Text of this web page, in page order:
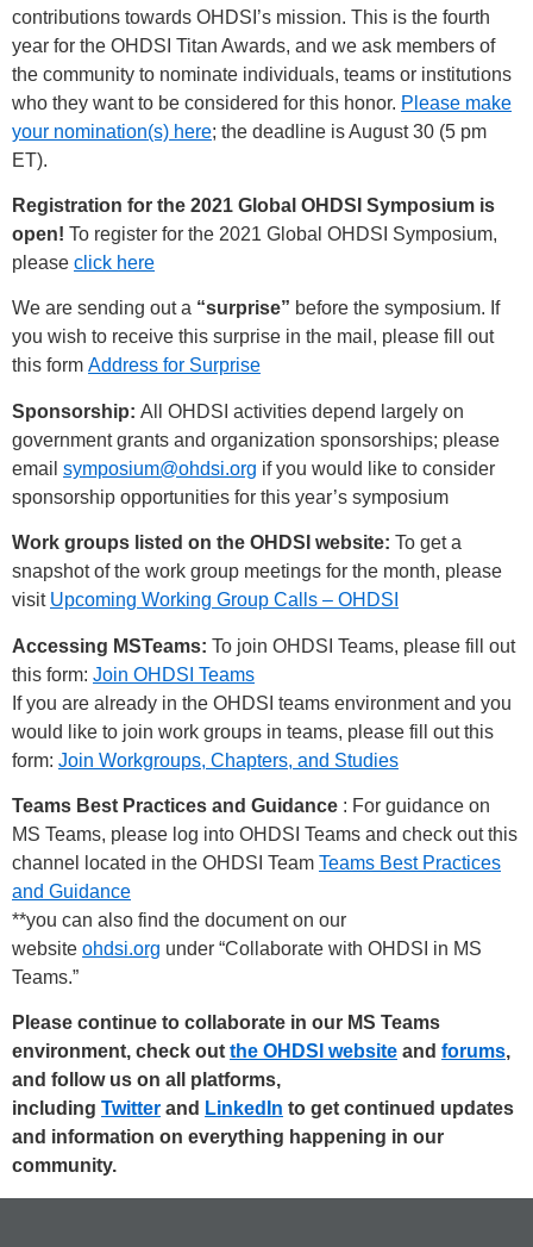
contributions towards OHDSI’s mission. This is the fourth
year for the OHDSI Titan Awards, and we ask members of
the community to nominate individuals, teams or institutions
who they want to be considered for this honor. Please make
your nomination(s) here; the deadline is August 30 (5 pm
ET).
Registration for the 2021 Global OHDSI Symposium is
open! To register for the 2021 Global OHDSI Symposium,
please click here
We are sending out a “surprise” before the symposium. If
you wish to receive this surprise in the mail, please fill out
this form Address for Surprise
Sponsorship: All OHDSI activities depend largely on
government grants and organization sponsorships; please
email symposium@ohdsi.org if you would like to consider
sponsorship opportunities for this year’s symposium
Work groups listed on the OHDSI website: To get a
snapshot of the work group meetings for the month, please
visit Upcoming Working Group Calls – OHDSI
Accessing MSTeams: To join OHDSI Teams, please fill out
this form: Join OHDSI Teams
If you are already in the OHDSI teams environment and you
would like to join work groups in teams, please fill out this
form: Join Workgroups, Chapters, and Studies
Teams Best Practices and Guidance : For guidance on
MS Teams, please log into OHDSI Teams and check out this
channel located in the OHDSI Team Teams Best Practices
and Guidance
**you can also find the document on our
website ohdsi.org under “Collaborate with OHDSI in MS
Teams.”
Please continue to collaborate in our MS Teams
environment, check out the OHDSI website and forums,
and follow us on all platforms,
including Twitter and LinkedIn to get continued updates
and information on everything happening in our
community.